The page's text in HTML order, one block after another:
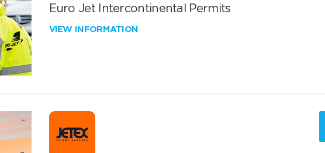
Euro Jet Intercontinental Permits
VIEW INFORMATION